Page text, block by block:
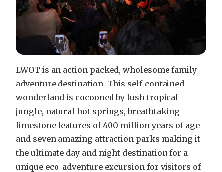
LWOT is an action packed, wholesome family
adventure destination. This self-contained
wonderland is cocooned by lush tropical
jungle, natural hot springs, breathtaking
limestone features of 400 million years of age
and seven amazing attraction parks making it
the ultimate day and night destination for a
unique eco-adventure excursion for visitors of